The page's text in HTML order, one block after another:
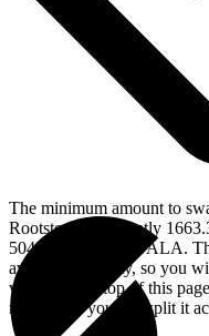
The minimum amount to
Rootstock is currently
50455.78798282 GALA.
available liquidity, so you
widget at the top of this
maximum, you can split it